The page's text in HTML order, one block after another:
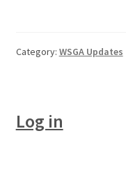
Category: WSGA Updates
Log in